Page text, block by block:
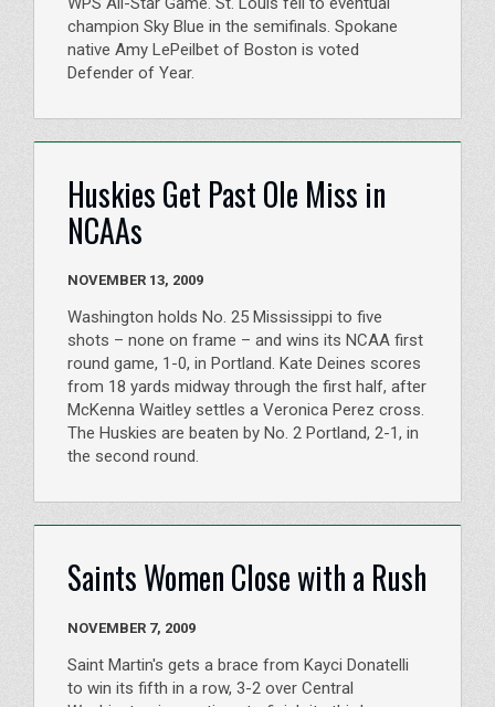
champion Sky Blue in the semifinals. Spokane
native Amy LePeilbet of Boston is voted
Defender of Year.
Huskies Get Past Ole Miss in
NCAAs
NOVEMBER 13, 2009
Washington holds No. 25 Mississippi to five
shots – none on frame – and wins its NCAA first
round game, 1-0, in Portland. Kate Deines scores
from 18 yards midway through the first half, after
McKenna Waitley settles a Veronica Perez cross.
The Huskies are beaten by No. 2 Portland, 2-1, in
the second round.
Saints Women Close with a Rush
NOVEMBER 7, 2009
Saint Martin's gets a brace from Kayci Donatelli
to win its fifth in a row, 3-2 over Central